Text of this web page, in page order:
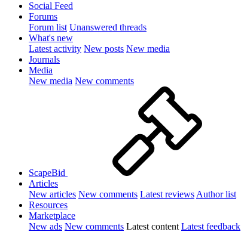
Social Feed
Forums
Forum list Unanswered threads
What's new
Latest activity New posts New media
Journals
Media
New media New comments
ScapeBid
Articles
New articles New comments Latest reviews Author list
Resources
Marketplace
New ads New comments Latest content Latest feedback